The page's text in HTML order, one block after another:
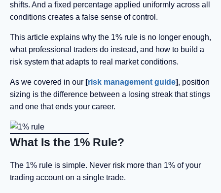
shifts. And a fixed percentage applied uniformly across all
conditions creates a false sense of control.
This article explains why the 1% rule is no longer enough,
what professional traders do instead, and how to build a
risk system that adapts to real market conditions.
As we covered in our [risk management guide], position
sizing is the difference between a losing streak that stings
and one that ends your career.
What Is the 1% Rule?
The 1% rule is simple. Never risk more than 1% of your
trading account on a single trade.